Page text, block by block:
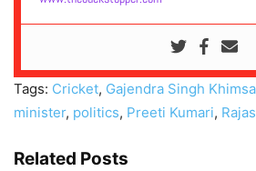
Tags: Cricket, Gajendra Singh
minister, politics, Preeti Kumari,
Related Posts